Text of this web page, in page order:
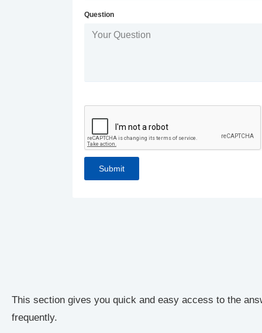
This section gives you quick and easy access to the
frequently.
Question